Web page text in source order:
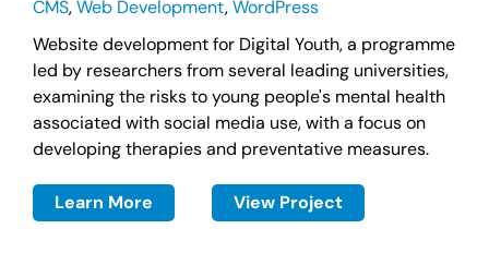
CMS,Web Development,WordPress
Website development for Digital Youth, a programme
led by researchers from several leading universities,
examining the risks to young people's mental health
associated with social media use, with a focus on
developing therapies and preventative measures.
Learn More View Project